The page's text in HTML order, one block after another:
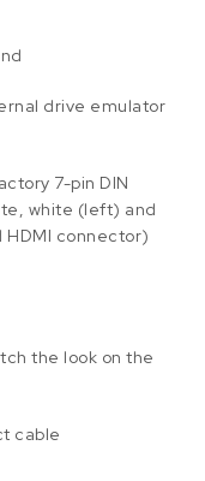
drive emulator
7-pin DIN
white (left) and
connector)
the look on the
cable